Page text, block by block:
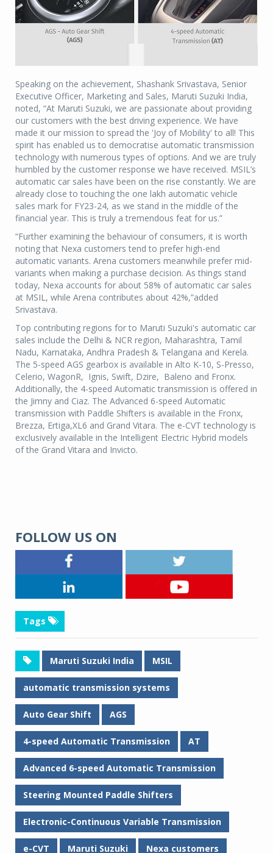
Speaking on the achievement, Shashank Srivastava, Senior
Executive Officer, Marketing and Sales, Maruti Suzuki India,
noted, “At Maruti Suzuki, we are passionate about providing
our customers with the best driving experience. We have
made it our mission to spread the 'Joy of Mobility' to all! This
spirit has enabled us to democratise automatic transmission
technology with numerous types of options. And we are truly
humbled by the customer response we have received. MSIL’s
automatic car sales have been on the rise constantly. We are
already close to touching the one lakh automatic vehicle
sales mark for FY23-24, as we stand in the middle of the
financial year. This is truly a tremendous feat for us.”
“Further examining the behaviour of consumers, it is worth
noting that Nexa customers tend to prefer high-end
automatic variants. Arena customers meanwhile prefer mid-
variants when making a purchase decision. As things stand
today, Nexa accounts for about 58% of automatic car sales
at MSIL, while Arena contributes about 42%,”added
Srivastava.
Top contributing regions for to Maruti Suzuki's automatic car
sales include the Delhi & NCR region, Maharashtra, Tamil
Nadu, Karnataka, Andhra Pradesh & Telangana and Kerela.
The 5-speed AGS gearbox is available in Alto K-10, S-Presso,
Celerio, WagonR, Ignis, Swift, Dzire, Baleno and Fronx.
Additionally, the 4-speed Automatic transmission is offered in
the Jimny and Ciaz. The Advanced 6-speed Automatic
transmission with Paddle Shifters is available in the Fronx,
Brezza, Ertiga,XL6 and Grand Vitara. The e-CVT technology is
exclusively available in the Intelligent Electric Hybrid models
of the Grand Vitara and Invicto.
FOLLOW US ON
Tags
Maruti Suzuki India MSIL
automatic transmission systems
Auto Gear Shift AGS
4-speed Automatic Transmission AT
Advanced 6-speed Automatic Transmission
Steering Mounted Paddle Shifters
Electronic-Continuous Variable Transmission
e-CVT Maruti Suzuki Nexa customers